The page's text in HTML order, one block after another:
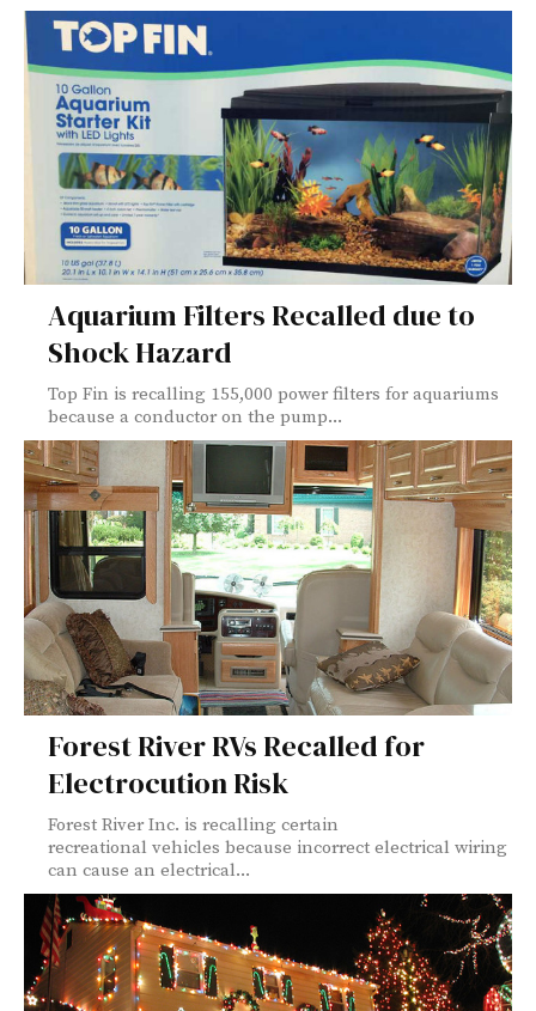
Aquarium Filters Recalled due to
Shock Hazard
Top Fin is recalling 155,000 power filters for aquariums
because a conductor on the pump...
Forest River RVs Recalled for
Electrocution Risk
Forest River Inc. is recalling certain
recreational vehicles because incorrect electrical wiring
can cause an electrical...